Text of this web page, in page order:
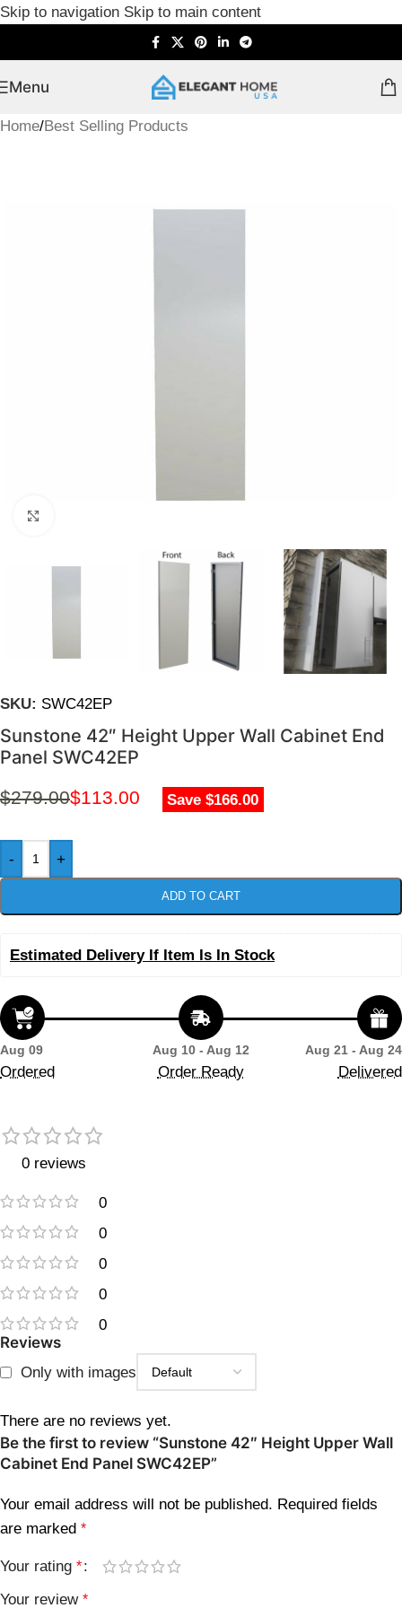
Skip to navigation Skip to main content
Menu
Home/Best Selling Products
SKU: SWC42EP
Sunstone 42″ Height Upper Wall Cabinet End
Panel SWC42EP
$279.00$113.00 Save $166.00
- +
ADD TO CART
Estimated Delivery If Item Is In Stock
Aug 09
Ordered
Aug 10 - Aug 12
Order Ready
Aug 21 - Aug 24
Delivered
0 reviews
0
0
0
0
0
Reviews
Only with images
There are no reviews yet.
Be the first to review “Sunstone 42″ Height Upper Wall
Cabinet End Panel SWC42EP”
Your email address will not be published. Required fields
are marked *
Your rating *
Your review *